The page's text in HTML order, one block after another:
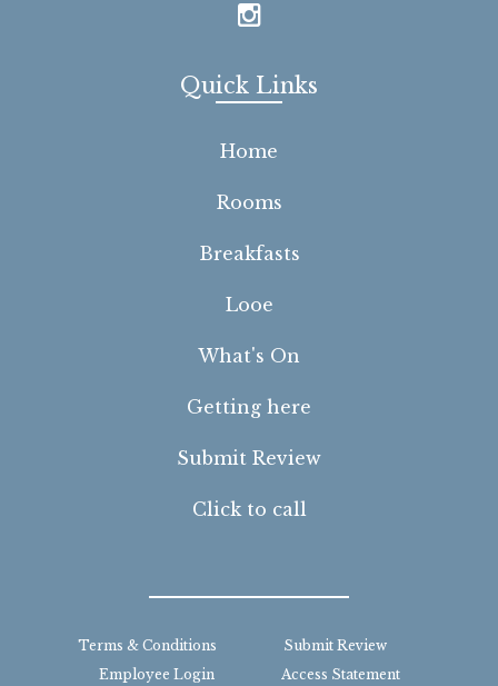
Quick Links
Home
Rooms
Breakfasts
Looe
What's On
Getting here
Submit Review
Click to call
Terms & Conditions
Submit Review
Employee Login
Access Statement